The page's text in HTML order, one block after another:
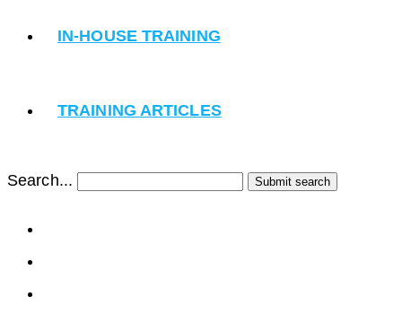
IN-HOUSE TRAINING
TRAINING ARTICLES
Search... Submit search